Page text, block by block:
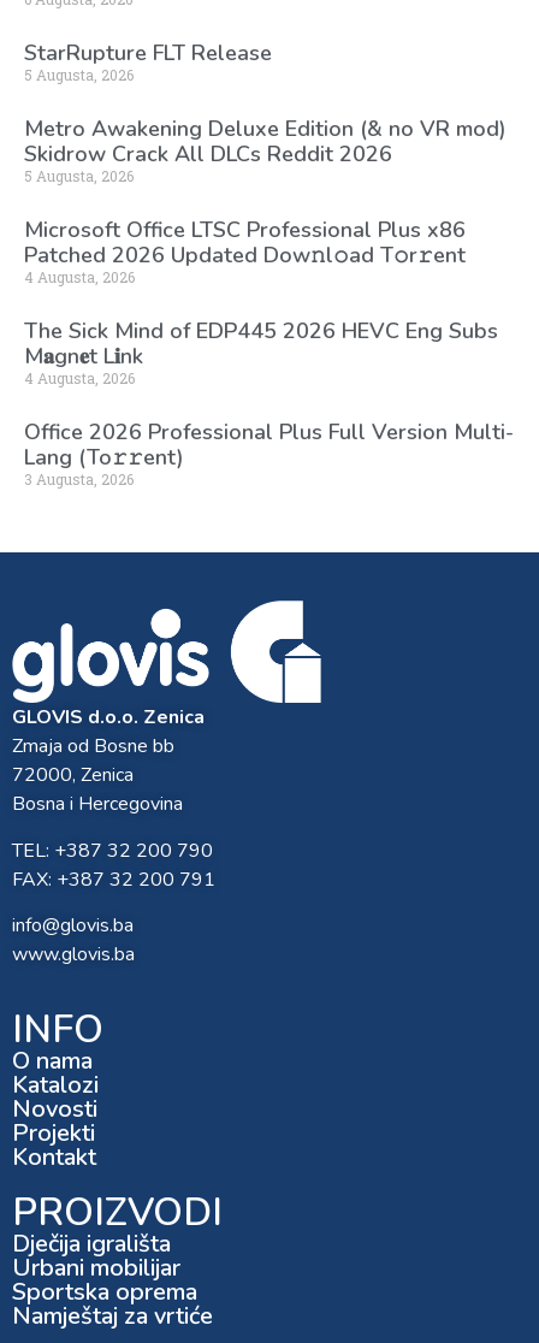
StarRupture FLT Release
5 Augusta, 2026
Metro Awakening Deluxe Edition (& no VR mod)
Skidrow Crack All DLCs Reddit 2026
5 Augusta, 2026
Microsoft Office LTSC Professional Plus x86
Patched 2026 Updated Dоw𝚗l𝚘ad T𝚘r𝚛ent
4 Augusta, 2026
The Sick Mind of EDP445 2026 HEVC Eng Subs
M𝐚gn𝐞t L𝐢nk
4 Augusta, 2026
Office 2026 Professional Plus Full Version Multi-
Lang (To𝚛𝚛еnt)
3 Augusta, 2026
GLOVIS d.o.o. Zenica
Zmaja od Bosne bb
72000, Zenica
Bosna i Hercegovina
TEL: +387 32 200 790
FAX: +387 32 200 791
info@glovis.ba
www.glovis.ba
INFO
O nama
Katalozi
Novosti
Projekti
Kontakt
PROIZVODI
Dječija igrališta
Urbani mobilijar
Sportska oprema
Namještaj za vrtiće